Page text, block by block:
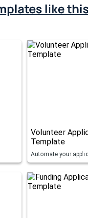
like
Volunteer
Template
Automate your